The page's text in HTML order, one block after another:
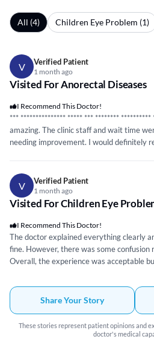
All (4) Children Eye Problem (1)
V Verified Patient
1 month ago
Visited For Anorectal Diseases
I Recommend This Doctor!
*** *************** ***** *** ******** **********
amazing. The clinic staff and wait time
needing improvement. I would definitely
V Verified Patient
1 month ago
Visited For Children Eye
I Recommend This Doctor!
The doctor explained everything clearly
fine. However, there was some
Overall, the experience was acceptable
Share Your Story
These stories represent patient opinions and
doctor's medical